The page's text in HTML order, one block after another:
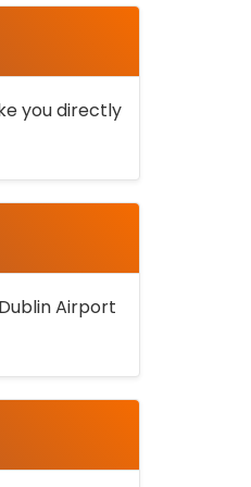
you directly
Airport